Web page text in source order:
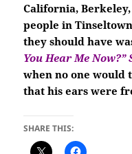
California,
people in
they should have
You Hear Me Now?”
when no one would
that his ears were
SHARE THIS: